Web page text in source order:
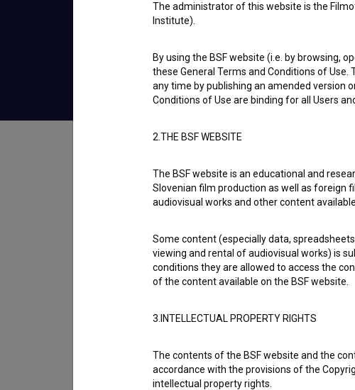
Short Animated Film
Table of contents
Five-hour Conversation explores a blind person’s
Katarina Blažič
The administrator of this website is the
Institute).
By using the BSF website (i.e. by browsing,
these General Terms and Conditions of
any time by publishing an amended version
Conditions of Use are binding for all Users
2.THE BSF WEBSITE
The BSF website is an educational and
Slovenian film production as well as foreign
audiovisual works and other content
Some content (especially data,
viewing and rental of audiovisual works) is
conditions they are allowed to access the
of the content available on the BSF website.
3.INTELLECTUAL PROPERTY RIGHTS
The contents of the BSF website and the
accordance with the provisions of the
intellectual property rights.